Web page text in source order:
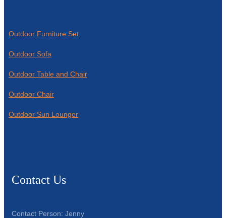
Outdoor Furniture Set
Outdoor Sofa
Outdoor Table and Chair
Outdoor Chair
Outdoor Sun Lounger
Contact Us
Contact Person: Jenny